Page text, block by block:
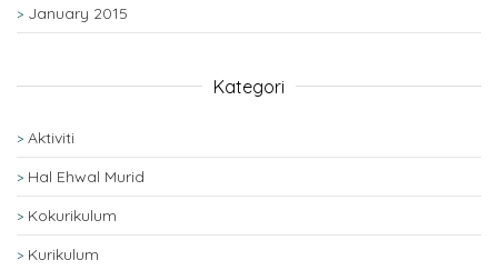
January 2015
Kategori
Aktiviti
Hal Ehwal Murid
Kokurikulum
Kurikulum